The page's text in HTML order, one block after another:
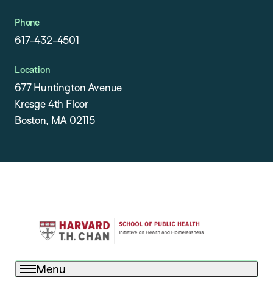
Phone
617-432-4501
Location
677 Huntington Avenue
Kresge 4th Floor
Boston, MA 02115
Menu